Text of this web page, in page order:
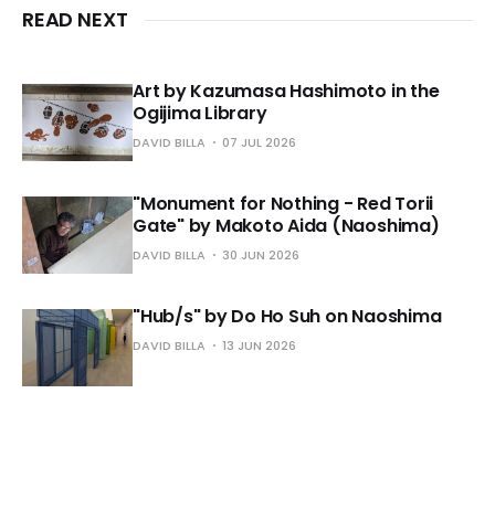
READ NEXT
Art by Kazumasa Hashimoto in the
Ogijima Library
DAVID BILLA 07 JUL 2026
"Monument for Nothing - Red Torii
Gate" by Makoto Aida (Naoshima)
DAVID BILLA 30 JUN 2026
"Hub/s" by Do Ho Suh on Naoshima
DAVID BILLA 13 JUN 2026